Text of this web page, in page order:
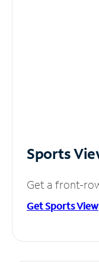
Sports
Get a front-
Get Sports View